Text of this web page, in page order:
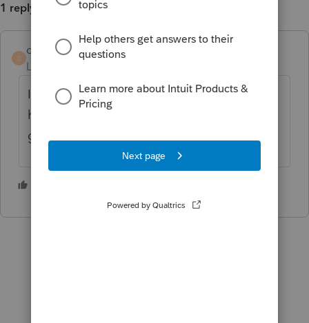
1 reply
C
cradavid1989
Level 3
I was having the same issue. It looks like it
has been updated and the error message is
gone now.